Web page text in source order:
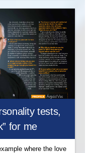
tests,
for me
where the love